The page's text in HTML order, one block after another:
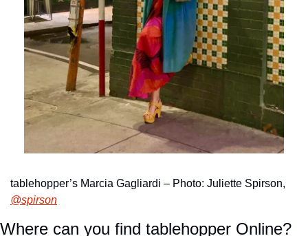
@spirson
Where can you find tablehopper Online?